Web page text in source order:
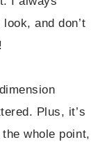
and don’t
Plus, it’s
whole point,